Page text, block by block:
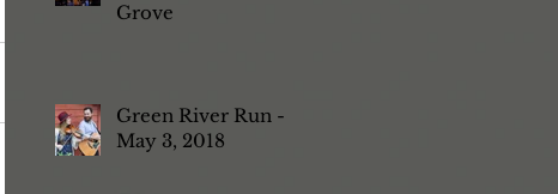
Grove
Green River Run -
May 3, 2018